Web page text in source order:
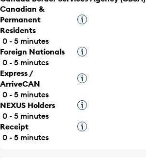
Canadian &
Permanent
Residents
Tooltip
0 - 5 minutes
Foreign Nationals
Tooltip
0 - 5 minutes
Express /
ArriveCAN
Tooltip
0 - 5 minutes
NEXUS Holders
Tooltip
0 - 5 minutes
Receipt
Tooltip
0 - 5 minutes